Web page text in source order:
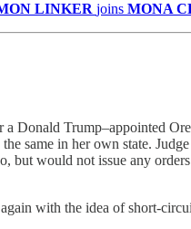
LINKER joins MONA
a Donald Trump–appointed
same in her own state.
but would not issue any
with the idea of short-